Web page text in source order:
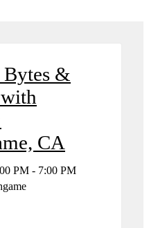
Bytes &
CA
PM - 7:00 PM